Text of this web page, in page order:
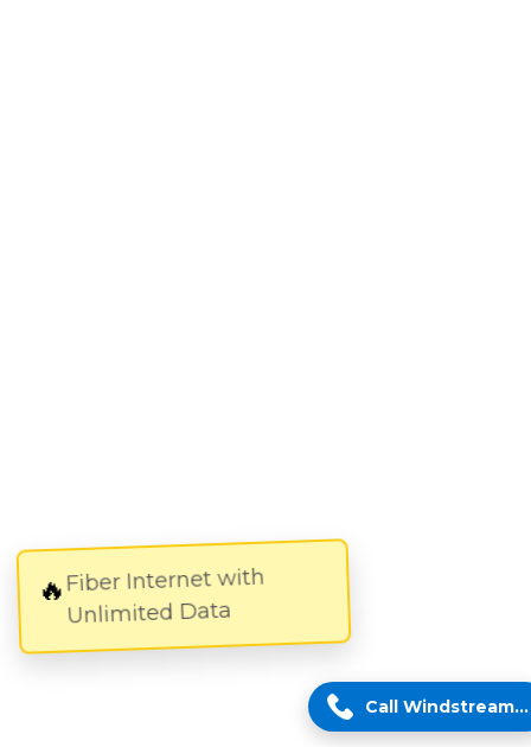
Call Windstream Expert!
🔥Fiber Internet with
Unlimited Data